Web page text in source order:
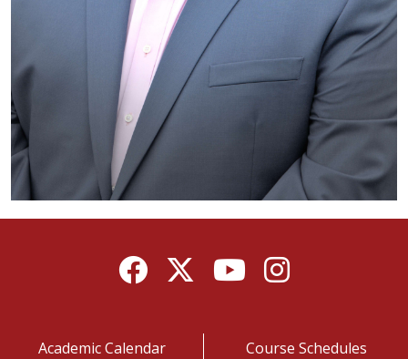
FacebookTwitterYouTubeInstagram
Academic Calendar
Course Schedules